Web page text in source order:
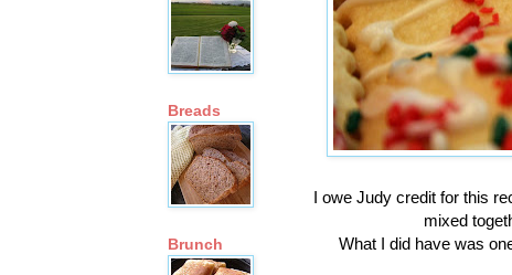
I owe Judy credit for this
mixed
What I did have was
Breads
Brunch